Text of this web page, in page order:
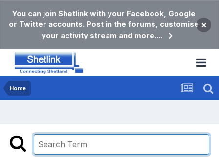
You can join Shetlink with your Facebook, Google
or Twitter accounts. Post in the forums, customise
your activity stream and more....
×
Home